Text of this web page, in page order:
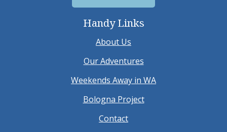
Handy Links
About Us
Our Adventures
Weekends Away in WA
Bologna Project
Contact